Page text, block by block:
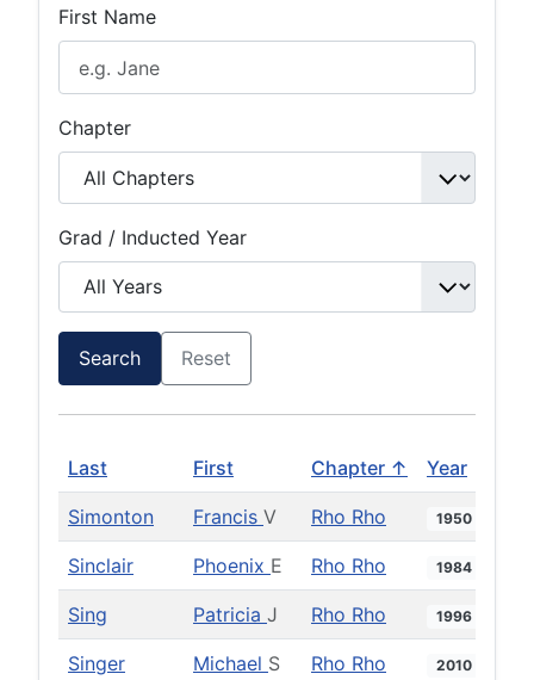
First Name
Chapter
Grad / Inducted Year
Search Reset
Last First Chapter ↑ Year
Simonton Francis V Rho Rho 1950
Sinclair Phoenix E Rho Rho 1984
Sing Patricia J Rho Rho 1996
Singer Michael S Rho Rho 2010